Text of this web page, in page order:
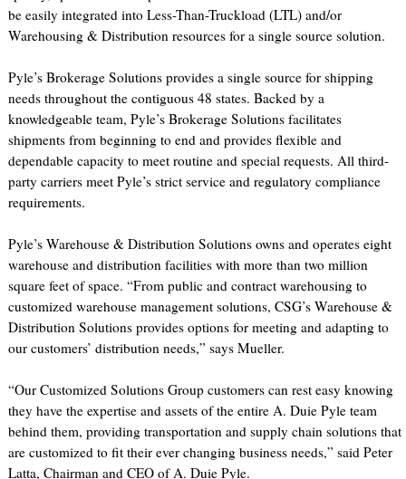
be easily integrated into Less-Than-Truckload (LTL) and/or
Warehousing & Distribution resources for a single source solution.
Pyle’s Brokerage Solutions provides a single source for shipping
needs throughout the contiguous 48 states. Backed by a
knowledgeable team, Pyle’s Brokerage Solutions facilitates
shipments from beginning to end and provides flexible and
dependable capacity to meet routine and special requests. All third-
party carriers meet Pyle’s strict service and regulatory compliance
requirements.
Pyle’s Warehouse & Distribution Solutions owns and operates eight
warehouse and distribution facilities with more than two million
square feet of space. “From public and contract warehousing to
customized warehouse management solutions, CSG’s Warehouse &
Distribution Solutions provides options for meeting and adapting to
our customers’ distribution needs,” says Mueller.
“Our Customized Solutions Group customers can rest easy knowing
they have the expertise and assets of the entire A. Duie Pyle team
behind them, providing transportation and supply chain solutions that
are customized to fit their ever changing business needs,” said Peter
Latta, Chairman and CEO of A. Duie Pyle.